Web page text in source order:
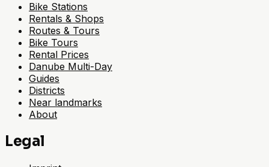
Bike Stations
Rentals & Shops
Routes & Tours
Bike Tours
Rental Prices
Danube Multi-Day
Guides
Districts
Near landmarks
About
Legal